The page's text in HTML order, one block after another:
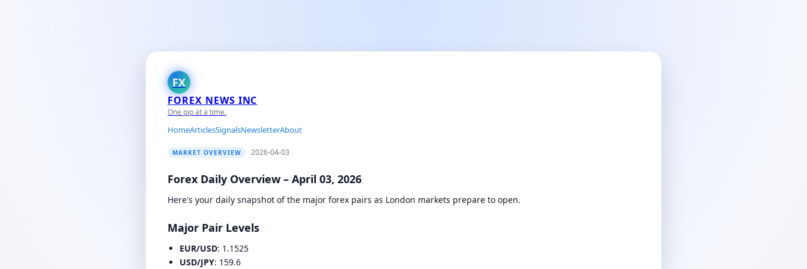
FX
FOREX NEWS INC
One pip at a time.
HomeArticlesSignalsNewsletterAbout
MARKET OVERVIEW 2026-04-03
Forex Daily Overview – April 03, 2026
Here's your daily snapshot of the major forex pairs as London markets prepare to open.
Major Pair Levels
EUR/USD: 1.1525
USD/JPY: 159.6